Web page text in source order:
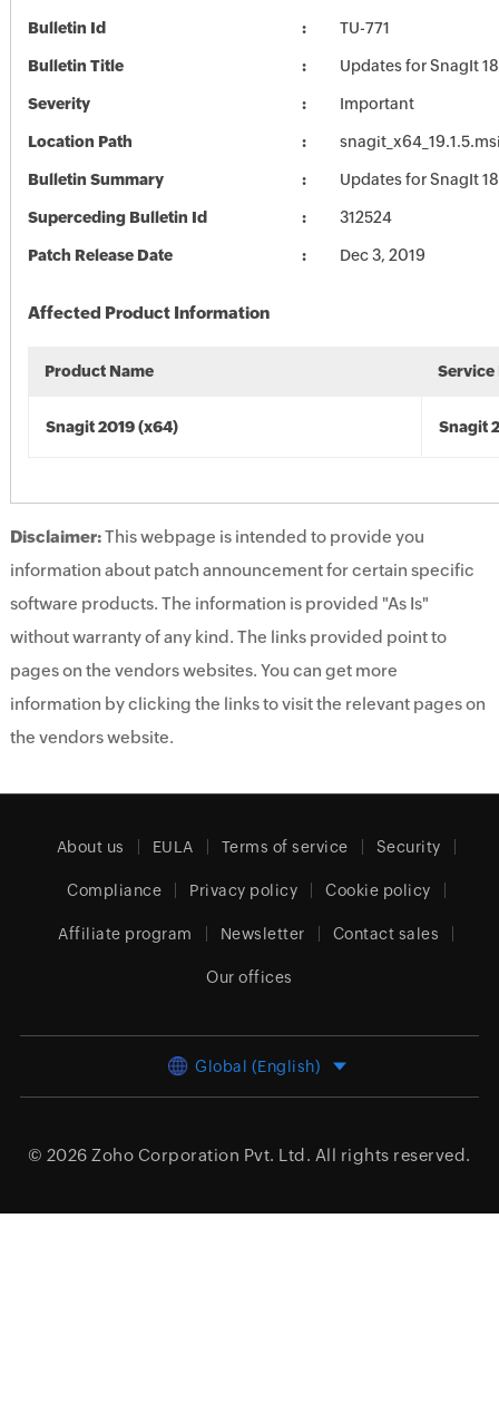
Bulletin Id TU-771
Bulletin Title Updates for SnagIt 18
Severity Important
Location Path
Bulletin Summary Updates for SnagIt 18
Superceding Bulletin Id 312524
Patch Release Date Dec 3, 2019
Affected Product Information
Product Name Service
Snagit 2019 (x64) Snagit
Disclaimer:This webpage is intended to provide you
information about patch announcement for certain specific
software products. The information is provided "As Is"
without warranty of any kind. The links provided point to
pages on the vendors websites. You can get more
information by clicking the links to visit the relevant pages on
the vendors website.
About us EULA Terms of service Security
Compliance Privacy policy Cookie policy
Affiliate program Newsletter Contact sales
Our offices
Global (English)
© 2026 Zoho Corporation Pvt. Ltd. All rights reserved.